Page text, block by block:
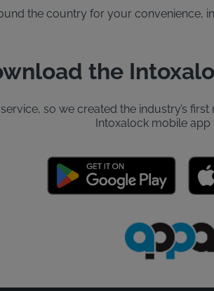
the country for your convenience,
the
so we created the industry’s
Intoxalock mobile app